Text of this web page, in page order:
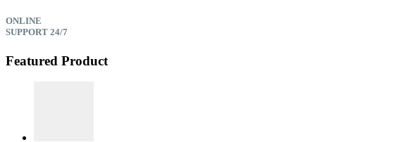
ONLINE
SUPPORT 24/7
Featured Product